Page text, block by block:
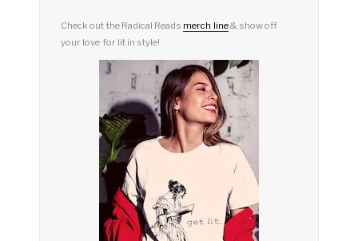
Check out the Radical Reads merch line& show off
your love for lit in style!